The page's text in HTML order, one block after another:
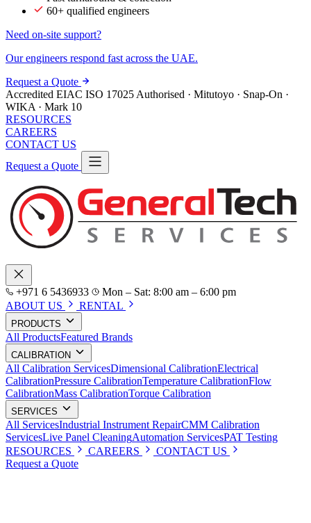
60+ qualified engineers
Need on-site support?
Our engineers respond fast across the UAE.
Request a Quote
Accredited EIAC ISO 17025 Authorised · Mitutoyo · Snap-On ·
WIKA · Mark 10
RESOURCES
CAREERS
CONTACT US
Request a Quote
+971 6 5436933
Mon – Sat: 8:00 am – 6:00 pm
ABOUT US
RENTAL
PRODUCTS
All ProductsFeatured Brands
CALIBRATION
All Calibration ServicesDimensional CalibrationElectrical
CalibrationPressure CalibrationTemperature CalibrationFlow
CalibrationMass CalibrationTorque Calibration
SERVICES
All ServicesIndustrial Instrument RepairCMM Calibration
ServicesLive Panel CleaningAutomation ServicesPAT Testing
RESOURCES
CAREERS
CONTACT US
Request a Quote